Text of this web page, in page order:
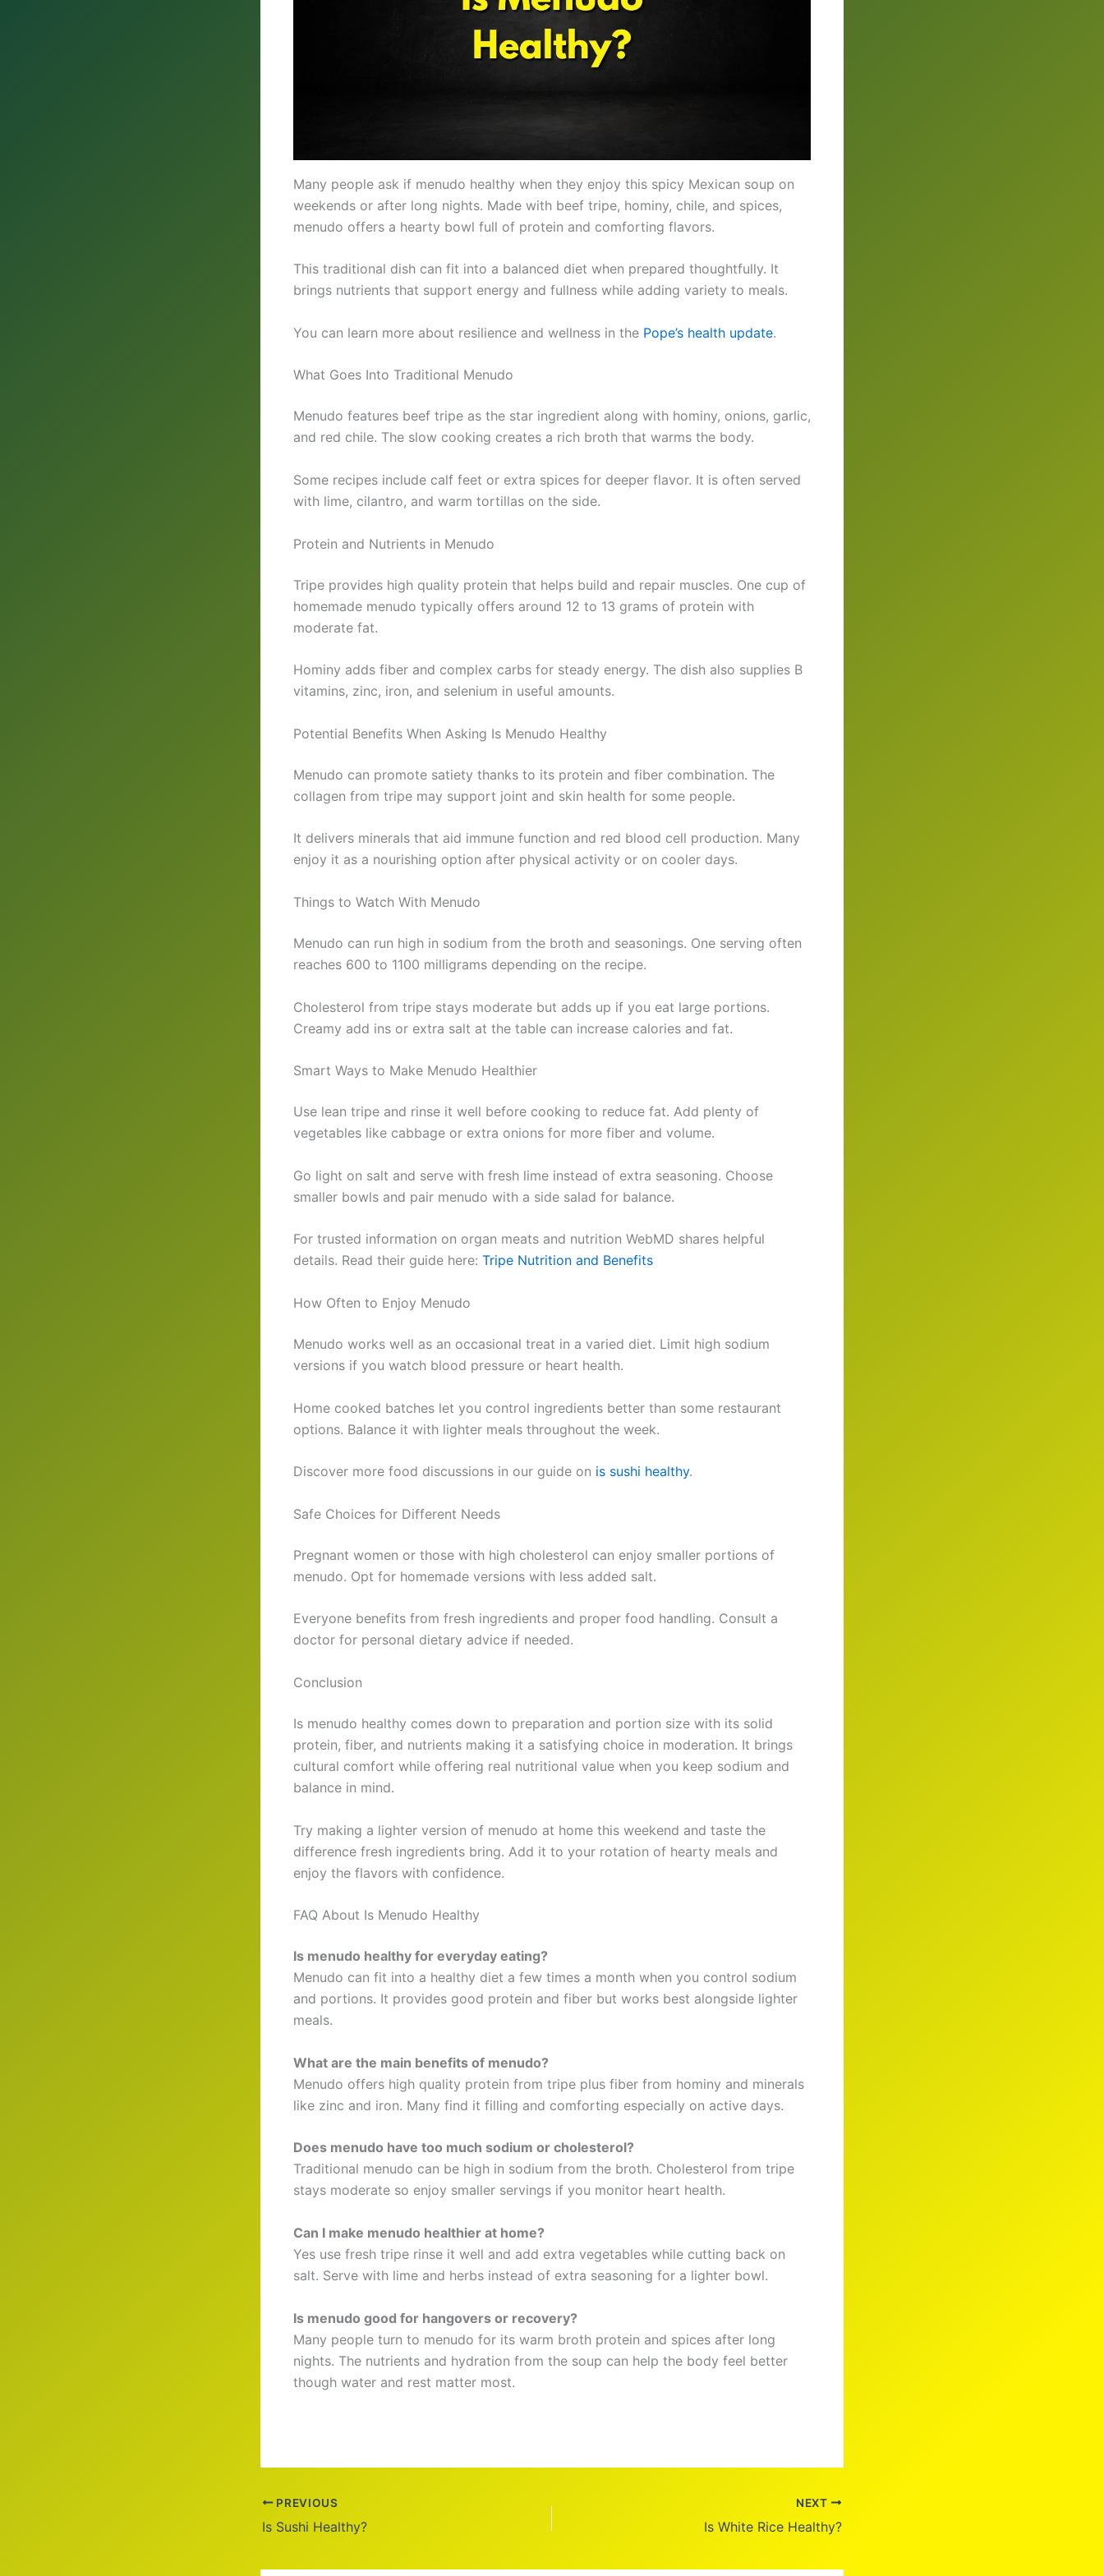
Many people ask if menudo healthy when they enjoy this spicy Mexican soup on
weekends or after long nights. Made with beef tripe, hominy, chile, and spices,
menudo offers a hearty bowl full of protein and comforting flavors.
This traditional dish can fit into a balanced diet when prepared thoughtfully. It
brings nutrients that support energy and fullness while adding variety to meals.
You can learn more about resilience and wellness in the Pope’s health update.
What Goes Into Traditional Menudo
Menudo features beef tripe as the star ingredient along with hominy, onions, garlic,
and red chile. The slow cooking creates a rich broth that warms the body.
Some recipes include calf feet or extra spices for deeper flavor. It is often served
with lime, cilantro, and warm tortillas on the side.
Protein and Nutrients in Menudo
Tripe provides high quality protein that helps build and repair muscles. One cup of
homemade menudo typically offers around 12 to 13 grams of protein with
moderate fat.
Hominy adds fiber and complex carbs for steady energy. The dish also supplies B
vitamins, zinc, iron, and selenium in useful amounts.
Potential Benefits When Asking Is Menudo Healthy
Menudo can promote satiety thanks to its protein and fiber combination. The
collagen from tripe may support joint and skin health for some people.
It delivers minerals that aid immune function and red blood cell production. Many
enjoy it as a nourishing option after physical activity or on cooler days.
Things to Watch With Menudo
Menudo can run high in sodium from the broth and seasonings. One serving often
reaches 600 to 1100 milligrams depending on the recipe.
Cholesterol from tripe stays moderate but adds up if you eat large portions.
Creamy add ins or extra salt at the table can increase calories and fat.
Smart Ways to Make Menudo Healthier
Use lean tripe and rinse it well before cooking to reduce fat. Add plenty of
vegetables like cabbage or extra onions for more fiber and volume.
Go light on salt and serve with fresh lime instead of extra seasoning. Choose
smaller bowls and pair menudo with a side salad for balance.
For trusted information on organ meats and nutrition WebMD shares helpful
details. Read their guide here: Tripe Nutrition and Benefits
How Often to Enjoy Menudo
Menudo works well as an occasional treat in a varied diet. Limit high sodium
versions if you watch blood pressure or heart health.
Home cooked batches let you control ingredients better than some restaurant
options. Balance it with lighter meals throughout the week.
Discover more food discussions in our guide on is sushi healthy.
Safe Choices for Different Needs
Pregnant women or those with high cholesterol can enjoy smaller portions of
menudo. Opt for homemade versions with less added salt.
Everyone benefits from fresh ingredients and proper food handling. Consult a
doctor for personal dietary advice if needed.
Conclusion
Is menudo healthy comes down to preparation and portion size with its solid
protein, fiber, and nutrients making it a satisfying choice in moderation. It brings
cultural comfort while offering real nutritional value when you keep sodium and
balance in mind.
Try making a lighter version of menudo at home this weekend and taste the
difference fresh ingredients bring. Add it to your rotation of hearty meals and
enjoy the flavors with confidence.
FAQ About Is Menudo Healthy
Is menudo healthy for everyday eating?
Menudo can fit into a healthy diet a few times a month when you control sodium
and portions. It provides good protein and fiber but works best alongside lighter
meals.
What are the main benefits of menudo?
Menudo offers high quality protein from tripe plus fiber from hominy and minerals
like zinc and iron. Many find it filling and comforting especially on active days.
Does menudo have too much sodium or cholesterol?
Traditional menudo can be high in sodium from the broth. Cholesterol from tripe
stays moderate so enjoy smaller servings if you monitor heart health.
Can I make menudo healthier at home?
Yes use fresh tripe rinse it well and add extra vegetables while cutting back on
salt. Serve with lime and herbs instead of extra seasoning for a lighter bowl.
Is menudo good for hangovers or recovery?
Many people turn to menudo for its warm broth protein and spices after long
nights. The nutrients and hydration from the soup can help the body feel better
though water and rest matter most.
PREVIOUS
Is Sushi Healthy?
NEXT
Is White Rice Healthy?